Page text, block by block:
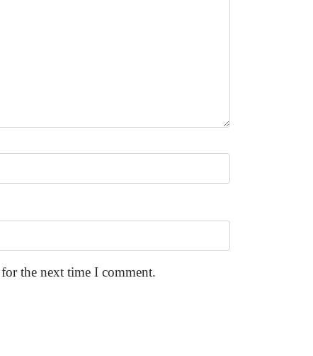
the next time I comment.